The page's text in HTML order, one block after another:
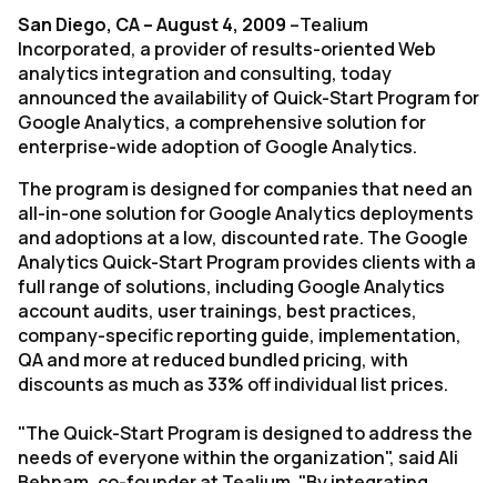
Company
San Diego, CA – August 4, 2009 –Tealium
Incorporated, a provider of results-oriented Web
analytics integration and consulting, today
announced the availability of Quick-Start Program for
Google Analytics, a comprehensive solution for
enterprise-wide adoption of Google Analytics.
The program is designed for companies that need an
all-in-one solution for Google Analytics deployments
and adoptions at a low, discounted rate. The Google
Analytics Quick-Start Program provides clients with a
full range of solutions, including Google Analytics
account audits, user trainings, best practices,
company-specific reporting guide, implementation,
QA and more at reduced bundled pricing, with
discounts as much as 33% off individual list prices.
"The Quick-Start Program is designed to address the
needs of everyone within the organization", said Ali